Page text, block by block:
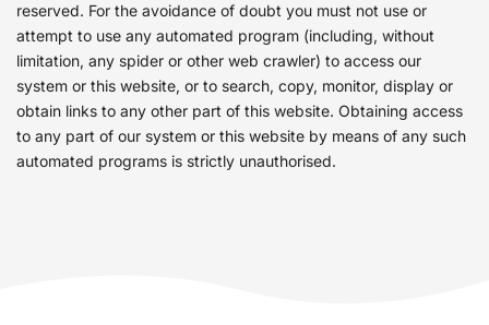
reserved. For the avoidance of doubt you must not use or
attempt to use any automated program (including, without
limitation, any spider or other web crawler) to access our
system or this website, or to search, copy, monitor, display or
obtain links to any other part of this website. Obtaining access
to any part of our system or this website by means of any such
automated programs is strictly unauthorised.